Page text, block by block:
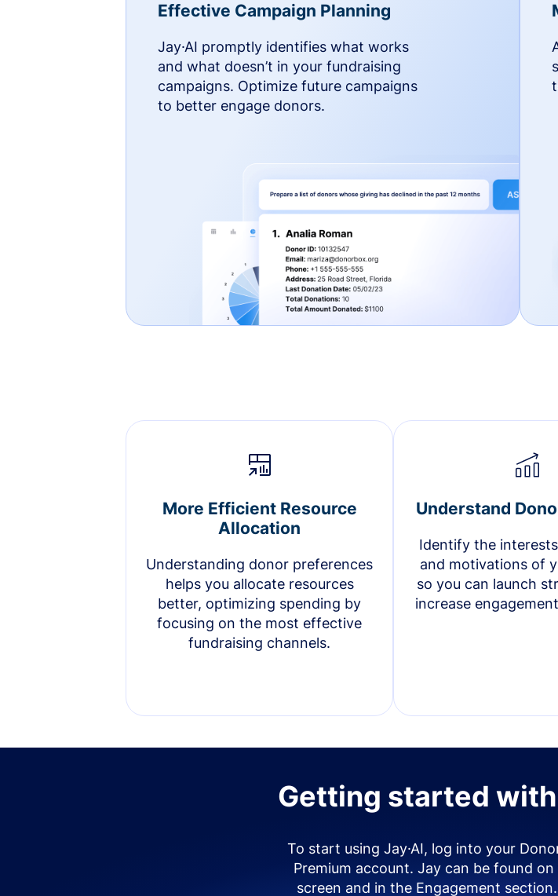
Effective Campaign Planning
Jay·AI promptly identifies what works
and what doesn’t in your fundraising
campaigns. Optimize future campaigns
to better engage donors.
More Efficient Resource
Allocation
Understanding donor preferences
helps you allocate resources
better, optimizing spending by
focusing on the most effective
fundraising channels.
Understand
Identify the
and motivations of
so you can launch
increase
Getting started with
To start using Jay·AI, log into your
Premium account. Jay can be found
screen and in the Engagement